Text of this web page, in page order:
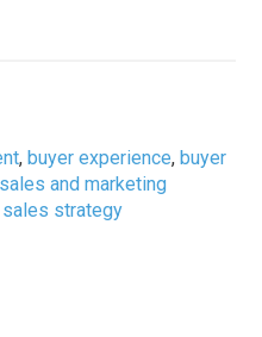
, buyer experience, buyer
sales and marketing
sales strategy